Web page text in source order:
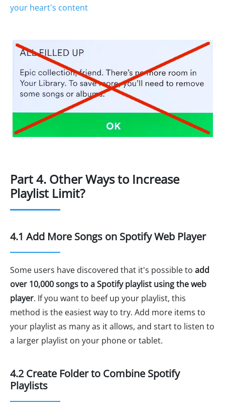
your heart's content
Part 4. Other Ways to Increase
Playlist Limit?
4.1 Add More Songs on Spotify Web Player
Some users have discovered that it's possible to add
over 10,000 songs to a Spotify playlist using the web
player. If you want to beef up your playlist, this
method is the easiest way to try. Add more items to
your playlist as many as it allows, and start to listen to
a larger playlist on your phone or tablet.
4.2 Create Folder to Combine Spotify
Playlists